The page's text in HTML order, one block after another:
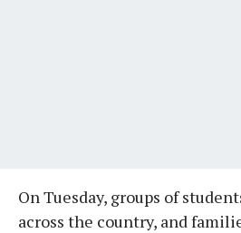
On Tuesday, groups of
across the country, and